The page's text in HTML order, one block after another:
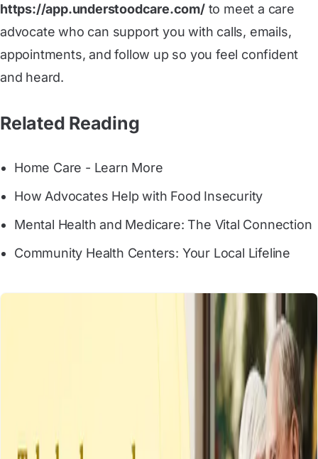
https://app.understoodcare.com/to meet a care
advocate who can support you with calls, emails,
appointments, and follow up so you feel confident
and heard.
Related Reading
Home Care - Learn More
How Advocates Help with Food Insecurity
Mental Health and Medicare: The Vital Connection
Community Health Centers: Your Local Lifeline